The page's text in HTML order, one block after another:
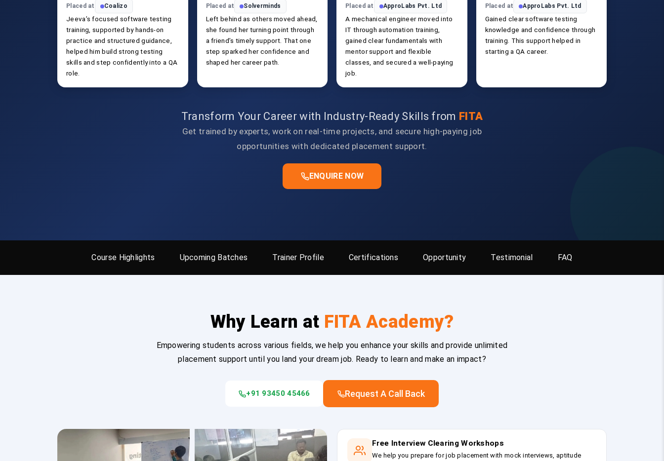
Placed at Coalizo
Jeeva’s focused software testing
training, supported by hands-on
practice and structured guidance,
helped him build strong testing
skills and step confidently into a QA
role.
Placed at Solverminds
Left behind as others moved ahead,
she found her turning point through
a friend’s timely support. That one
step sparked her confidence and
shaped her career path.
Placed at ApproLabs Pvt. Ltd
A mechanical engineer moved into
IT through automation training,
gained clear fundamentals with
mentor support and flexible
classes, and secured a well-paying
job.
Placed at ApproLabs Pvt. Ltd
Gained clear software testing
knowledge and confidence through
training. This support helped in
starting a QA career.
Transform Your Career with Industry-Ready Skills from FITA
Get trained by experts, work on real-time projects, and secure high-paying job
opportunities with dedicated placement support.
ENQUIRE NOW
Course Highlights Upcoming Batches Trainer Profile Certifications Opportunity Testimonial FAQ
Why Learn at FITA Academy?
Empowering students across various fields, we help you enhance your skills and provide unlimited
placement support until you land your dream job. Ready to learn and make an impact?
+91 93450 45466 Request A Call Back
Free Interview Clearing Workshops
We help you prepare for job placement with mock interviews, aptitude